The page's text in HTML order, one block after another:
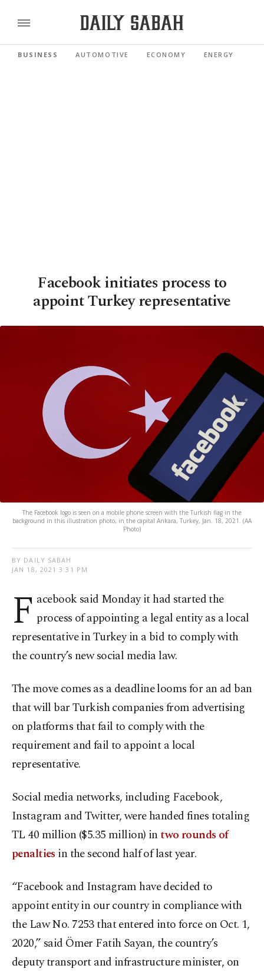
BUSINESS AUTOMOTIVE ECONOMY ENERGY
Facebook initiates process to
appoint Turkey representative
The Facebook logo is seen on a mobile phone screen with the Turkish flag in the
background in this illustration photo, in the capital Ankara, Turkey, Jan. 18, 2021. (AA
Photo)
BY DAILY SABAH
JAN 18, 2021 3:31 PM
F acebook said Monday it had started the
process of appointing a legal entity as a local
representative in Turkey in a bid to comply with
the country’s new social media law.
The move comes as a deadline looms for an ad ban
that will bar Turkish companies from advertising
on platforms that fail to comply with the
requirement and fail to appoint a local
representative.
Social media networks, including Facebook,
Instagram and Twitter, were handed fines totaling
TL 40 million ($5.35 million) intwo rounds of
penalties in the second half of last year.
“Facebook and Instagram have decided to
appoint entity in our country in compliance with
the Law No. 7253 that entered into force on Oct. 1,
2020,” said Ömer Fatih Sayan, the country’s
deputy transport and infrastructure minister, on